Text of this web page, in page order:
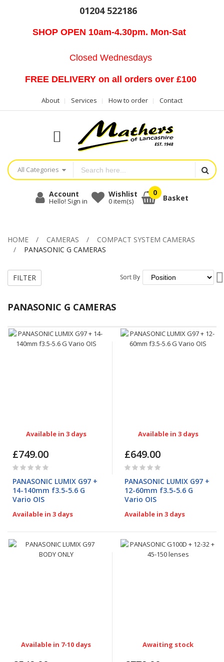
01204 522186
SHOP OPEN 10am-4.30pm. Mon-Sat
Closed Wednesdays
FREE DELIVERY on all orders over £100
About Services How to order Contact
All Categories
Account
Hello! Sign in
Wishlist
0item(s) Basket
HOME CAMERAS
COMPACT SYSTEM CAMERAS
PANASONIC G CAMERAS
PANASONIC G CAMERAS
Sort By
Available in 3 days
£749.00
Rating:
PANASONIC LUMIX G97 +
14-140mm f3.5-5.6 G
Vario OIS
Available in 3 days
Available in 3 days
£649.00
Rating:
PANASONIC LUMIX G97 +
12-60mm f3.5-5.6 G
Vario OIS
Available in 3 days
Available in 7-10 days Awaiting stock
Sort By
FILTER